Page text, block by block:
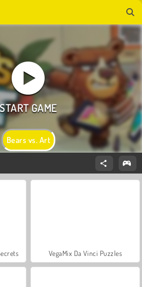
Bears vs. Art
VegaMix Da Vinci Puzzles